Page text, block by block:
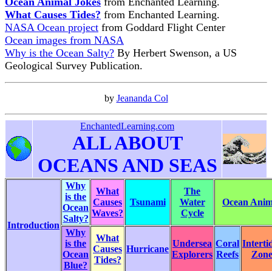
What Causes Tides? from Enchanted Learning.
NASA Ocean project from Goddard Flight Center
Ocean images from NASA
Why is the Ocean Salty? By Herbert Swenson, a US
Geological Survey Publication.
by Jeananda Col
EnchantedLearning.com
ALL ABOUT
OCEANS AND SEAS
Introduction
Why
is the
Ocean
Salty?
What
Causes
Waves?
Tsunami
The
Water
Cycle
Ocean
Why
is the
Ocean
Blue?
What
Causes
Tides?
Hurricane
Undersea
Explorers
Coral
Reefs
Zone